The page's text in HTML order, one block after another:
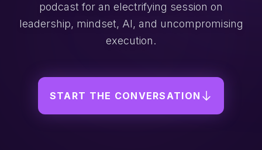
podcast for an electrifying session on
leadership, mindset, AI, and uncompromising
execution.
START THE CONVERSATION